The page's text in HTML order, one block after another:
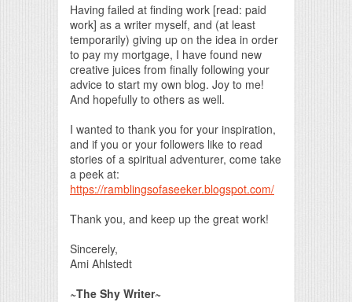
Having failed at finding work [read: paid
work] as a writer myself, and (at least
temporarily) giving up on the idea in order
to pay my mortgage, I have found new
creative juices from finally following your
advice to start my own blog. Joy to me!
And hopefully to others as well.
I wanted to thank you for your inspiration,
and if you or your followers like to read
stories of a spiritual adventurer, come take
a peek at:
https://ramblingsofaseeker.blogspot.com/
Thank you, and keep up the great work!
Sincerely,
Ami Ahlstedt
~The Shy Writer~